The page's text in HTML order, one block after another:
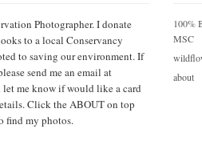
Photographer. I donate
to a local Conservancy
to saving our environment. If
send me an email at
me know if would like a card
Click the ABOUT on top
find my photos.
100%
MSC
about